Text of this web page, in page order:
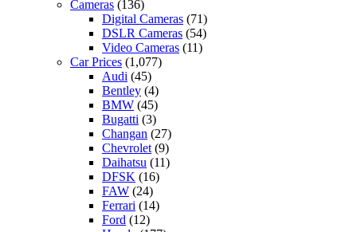
Cameras (136)
Digital Cameras (71)
DSLR Cameras (54)
Video Cameras (11)
Car Prices (1,077)
Audi (45)
Bentley (4)
BMW (45)
Bugatti (3)
Changan (27)
Chevrolet(9)
Daihatsu (11)
DFSK (16)
FAW (24)
Ferrari (14)
Ford (12)